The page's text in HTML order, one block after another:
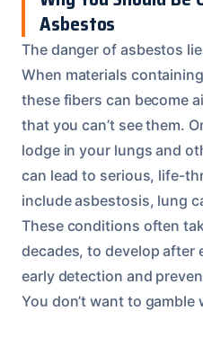
Asbestos
The danger of asbestos
When materials
these fibers can become
that you can’t see them.
lodge in your lungs and
can lead to serious, life-
include asbestosis, lung
These conditions often
decades, to develop after
early detection and
You don’t want to gamble